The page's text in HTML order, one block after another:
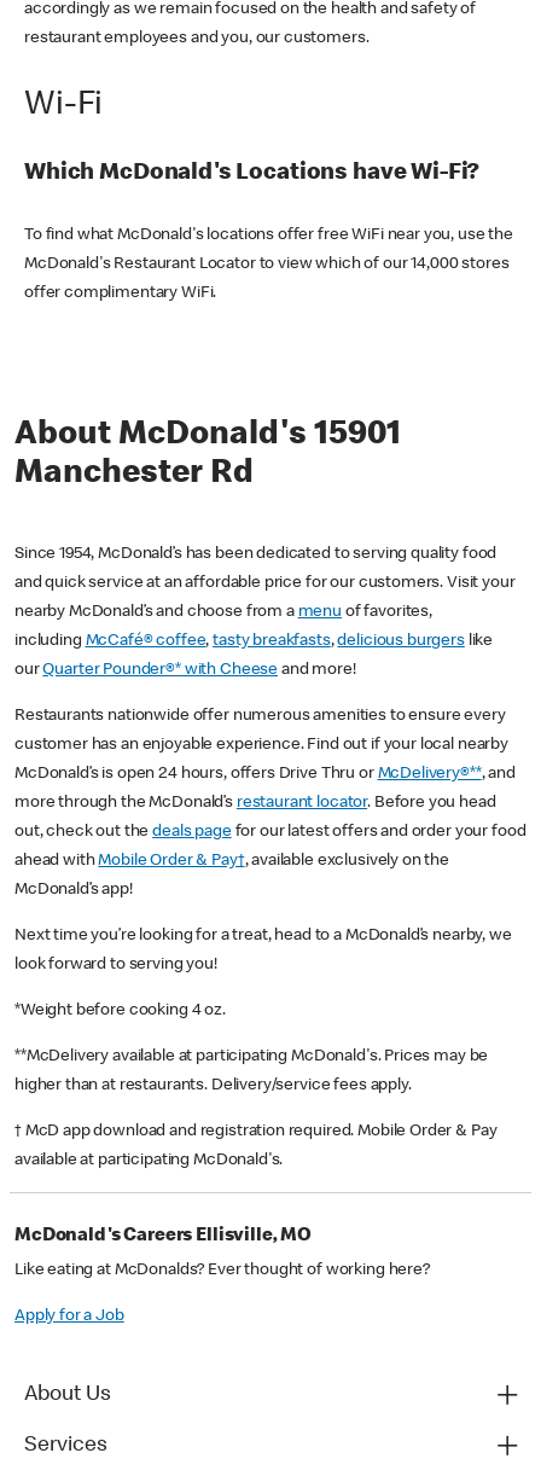
accordingly as we remain focused on the health and safety of
restaurant employees and you, our customers.
Wi-Fi
Which McDonald's Locations have Wi-Fi?
To find what McDonald's locations offer free WiFi near you, use the
McDonald's Restaurant Locator to view which of our 14,000 stores
offer complimentary WiFi.
About McDonald's 15901
Manchester Rd
Since 1954, McDonald’s has been dedicated to serving quality food
and quick service at an affordable price for our customers. Visit your
nearby McDonald’s and choose from a menu of favorites,
including McCafé® coffee,tasty breakfasts,delicious burgerslike
ourQuarter Pounder®* with Cheese and more!
Restaurants nationwide offer numerous amenities to ensure every
customer has an enjoyable experience. Find out if your local nearby
McDonald’s is open 24 hours, offers Drive Thru or McDelivery®**, and
more through the McDonald’s restaurant locator. Before you head
out, check out thedeals pagefor our latest offers and order your food
ahead withMobile Order & Pay†, available exclusively on the
McDonald’s app!
Next time you’re looking for a treat, head to a McDonald’s nearby, we
look forward to serving you!
*Weight before cooking 4 oz.
**McDelivery available at participating McDonald's. Prices may be
higher than at restaurants. Delivery/service fees apply.
† McD app download and registration required. Mobile Order & Pay
available at participating McDonald's.
McDonald's Careers Ellisville, MO
Like eating at McDonalds? Ever thought of working here?
Apply for a Job
About Us
Services